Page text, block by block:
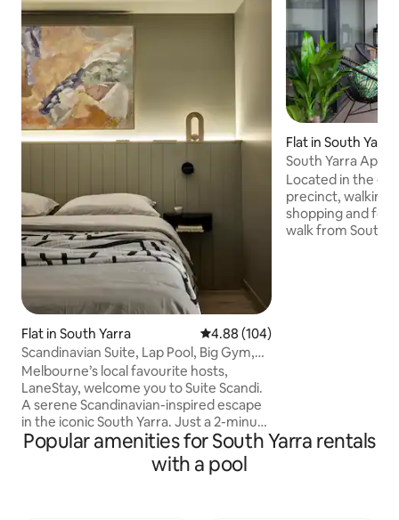
Flat in South Yarra 4.88 out of 5 average rating,
4.88 (104)
Scandinavian Suite, Lap Pool, Big Gym,
Melbourne
Melbourne’s local favourite hosts,
LaneStay, welcome you to Suite Scandi.
A serene Scandinavian-inspired escape
in the iconic South Yarra. Just a 2-minute
walk from South Yarra Station, this
refined retreat offers effortless access
to the Royal Botanic Gardens, Albert
Flat in South Yarra
South Yarra
Views
Located in the
precinct, walking
shopping and
walk from South
Popular amenities for South Yarra rentals
with a pool